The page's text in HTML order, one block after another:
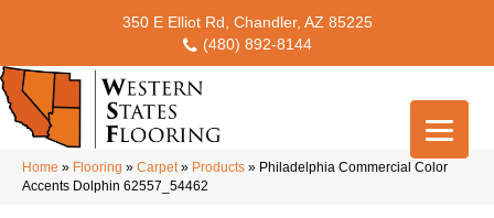
350 E Elliot Rd, Chandler, AZ 85225
(480) 892-8144
Home » Flooring » Carpet» Products » Philadelphia Commercial Color
Accents Dolphin 62557_54462